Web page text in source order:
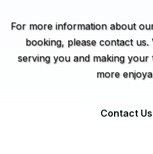
For more information about
booking, please contact
serving you and making your
more
Contact